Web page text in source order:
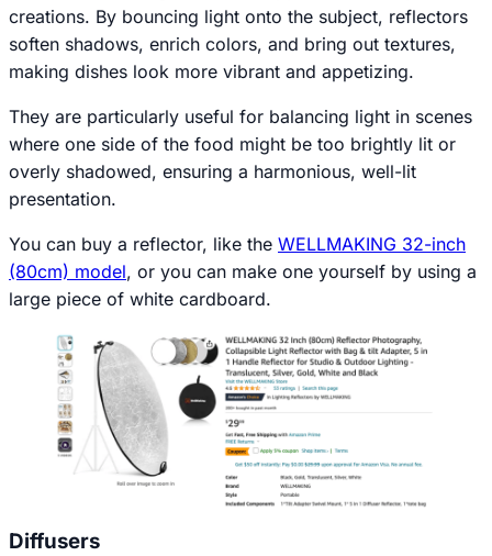
creations. By bouncing light onto the subject, reflectors
soften shadows, enrich colors, and bring out textures,
making dishes look more vibrant and appetizing.
They are particularly useful for balancing light in scenes
where one side of the food might be too brightly lit or
overly shadowed, ensuring a harmonious, well-lit
presentation.
You can buy a reflector, like the WELLMAKING 32-inch
(80cm) model, or you can make one yourself by using a
large piece of white cardboard.
Diffusers